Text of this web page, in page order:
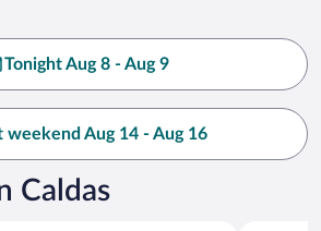
Tonight Aug 8 - Aug 9
weekend Aug 14 - Aug 16
Caldas